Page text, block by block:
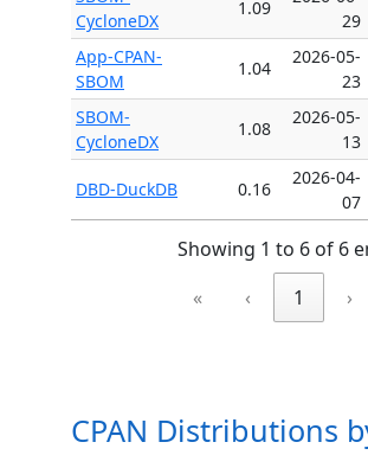
CycloneDX
1.09
29
App-CPAN-
SBOM
1.04
2026-05-
23
SBOM-
CycloneDX
1.08
2026-05-
13
DBD-DuckDB 0.16
2026-04-
07
Showing 1 to 6 of 6
«
‹ 1 ›
CPAN Distributions